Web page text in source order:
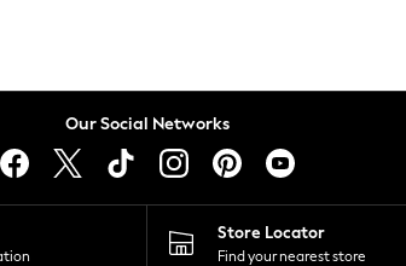
Our Social Networks
Store Locator
Find your nearest store